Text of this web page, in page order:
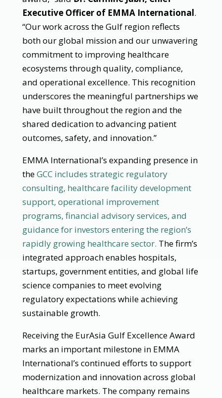
Executive Officer of EMMA International.
“Our work across the Gulf region reflects
both our global mission and our unwavering
commitment to improving healthcare
ecosystems through quality, compliance,
and operational excellence. This recognition
underscores the meaningful partnerships we
have built throughout the region and the
shared dedication to advancing patient
outcomes, safety, and innovation.”
EMMA International’s expanding presence in
theGCC includes strategic regulatory
consulting, healthcare facility development
support, operational improvement
programs, financial advisory services, and
guidance for investors entering the region’s
rapidly growing healthcare sector. The firm’s
integrated approach enables hospitals,
startups, government entities, and global life
science companies to meet evolving
regulatory expectations while achieving
sustainable growth.
Receiving the EurAsia Gulf Excellence Award
marks an important milestone in EMMA
International’s continued efforts to support
modernization and innovation across global
healthcare markets. The company remains